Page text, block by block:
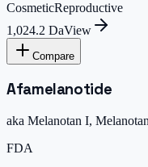
CosmeticReproductive
1,024.2 DaView
Compare
Afamelanotide
aka Melanotan I,
FDA